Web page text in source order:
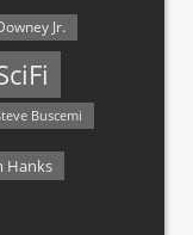
Jr.
Buscemi
Hanks